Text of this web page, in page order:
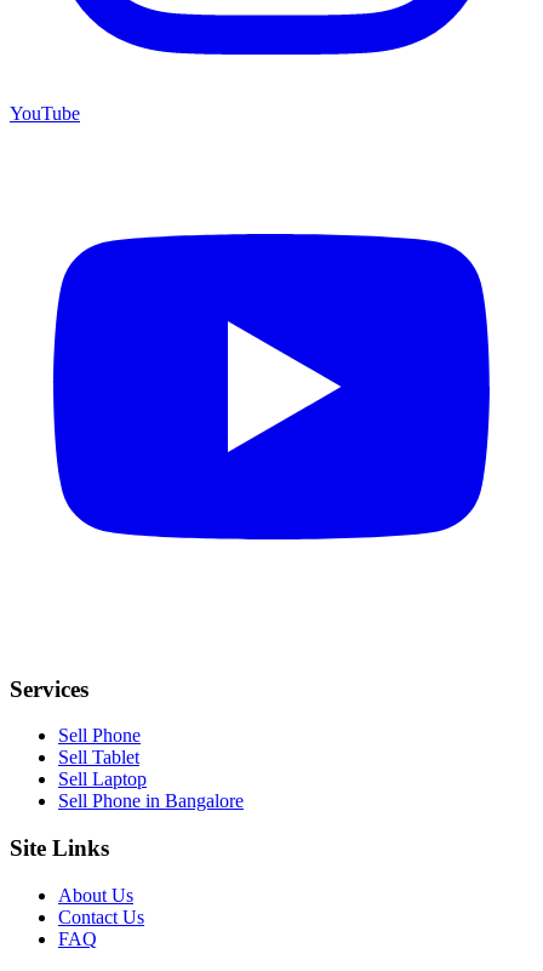
YouTube
Services
Sell Phone
Sell Tablet
Sell Laptop
Sell Phone in Bangalore
Site Links
About Us
Contact Us
FAQ